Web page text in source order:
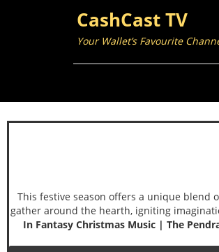
CashCast TV
Your Wallet’s Favourite
This festive season offers a unique blend
gather around the hearth, igniting
In Fantasy Christmas Music | The